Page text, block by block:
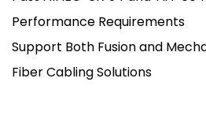
Performance Requirements
Support Both Fusion and
Fiber Cabling Solutions